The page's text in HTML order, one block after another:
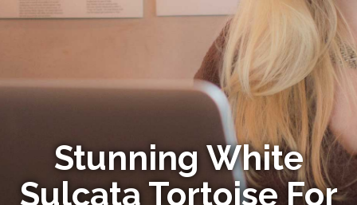
Stunning White
Sulcata Tortoise For